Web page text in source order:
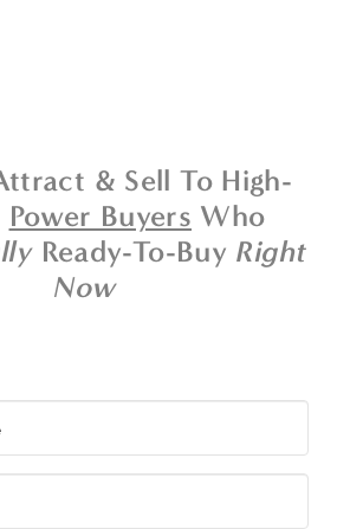
& Sell To High-
Power Buyers Who
Ready-To-Buy Right
Now